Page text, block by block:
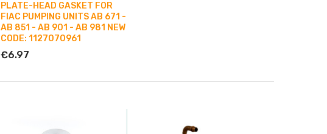
PLATE-HEAD GASKET FOR
FIAC PUMPING UNITS AB 671 -
AB 851 - AB 901 - AB 981 NEW
CODE: 1127070961
€6.97